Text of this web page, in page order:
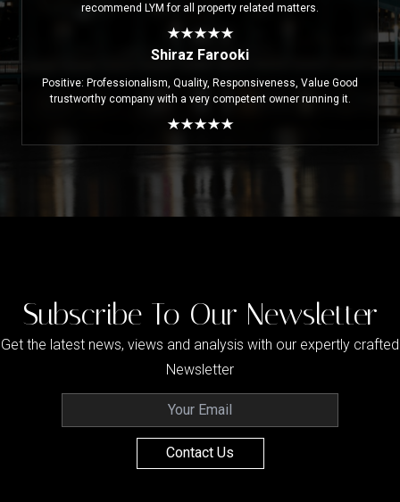
recommend LYM for all property related matters.
Shiraz Farooki
Positive: Professionalism, Quality, Responsiveness, Value Good
trustworthy company with a very competent owner running it.
Subscribe To Our Newsletter
Get the latest news, views and analysis with our expertly crafted
Newsletter
Contact Us